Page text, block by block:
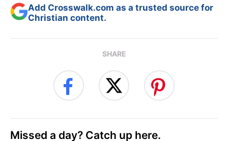
Add Crosswalk.com as a trusted source for
Christian content.
SHARE
Missed a day? Catch up here.